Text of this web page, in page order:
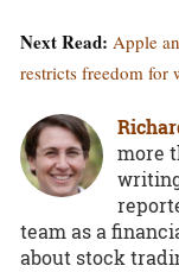
Next Read: Apple
restricts freedom for
more
team as a
about stock